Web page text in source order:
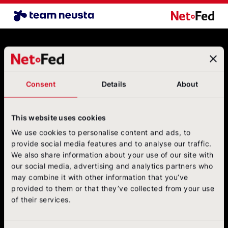
Consent Details About
This website uses cookies
We use cookies to personalise content and ads, to
provide social media features and to analyse our traffic.
We also share information about your use of our site with
our social media, advertising and analytics partners who
may combine it with other information that you’ve
provided to them or that they’ve collected from your use
of their services.
Airline Benchmark EN NetFederation
Contact
NetFederation GmbH
Sürther Hauptstraße 180 B
Follow us
on social media
NetFed on LinkedIn
NetFed on Instagram
NetFed on Twitter
NetFed on Facebook
NetFed on Xing
About